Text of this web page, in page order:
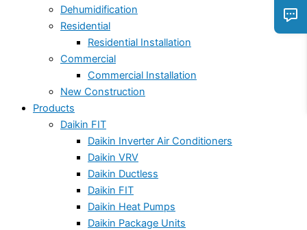
Dehumidification
Residential
Residential Installation
Commercial
Commercial Installation
New Construction
Products
Daikin FIT
Daikin Inverter Air Conditioners
Daikin VRV
Daikin Ductless
Daikin FIT
Daikin Heat Pumps
Daikin Package Units